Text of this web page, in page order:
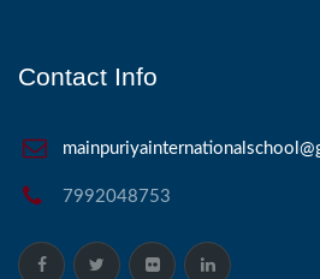
Contact Info
7992048753